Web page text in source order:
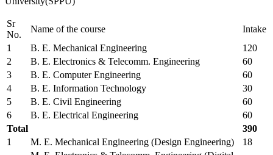
Sr
No.
Name of the course
Intake
1
B. E. Mechanical Engineering
120
2
B. E. Electronics & Telecomm. Engineering
60
3
B. E. Computer Engineering
60
4
B. E. Information Technology
30
5
B. E. Civil Engineering
60
6
B. E. Electrical Engineering
60
Total
390
1
M. E. Mechanical Engineering (Design Engineering)
18